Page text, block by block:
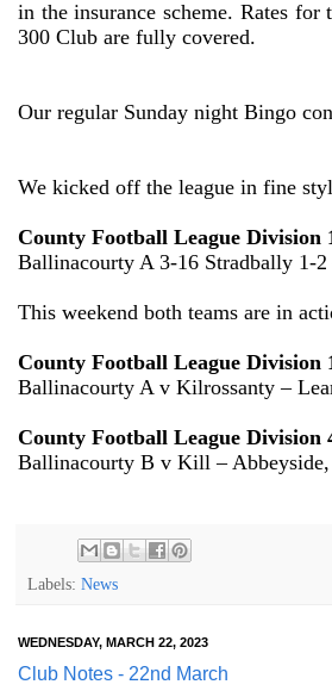
in the insurance scheme. Rates
300 Club are fully covered.
Our regular Sunday night Bingo
We kicked off the league in fine
County Football League Division
Ballinacourty A 3-16 Stradbally 1-
This weekend both teams are in
County Football League Division
Ballinacourty A v Kilrossanty –
County Football League Division
Ballinacourty B v Kill –
Labels: News
WEDNESDAY, MARCH 22, 2023
Club Notes - 22nd March